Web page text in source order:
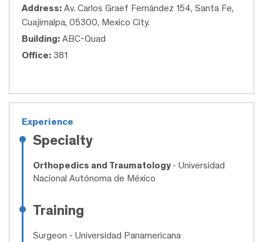
Address: Av. Carlos Graef Fernández 154, Santa Fe,
Cuajimalpa, 05300, Mexico City.
Building: ABC-Quad
Office: 381
Experience
Specialty
Orthopedics and Traumatology - Universidad
Nacional Autónoma de México
Training
Surgeon - Universidad Panamericana